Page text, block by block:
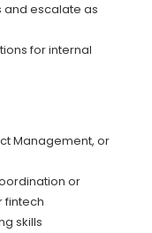
and escalate as
for internal
Management, or
or
fintech
skills